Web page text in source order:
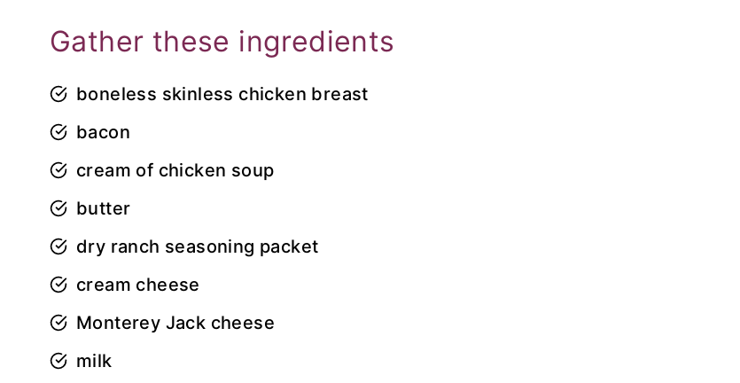
Gather these ingredients
boneless skinless chicken breast
bacon
cream of chicken soup
butter
dry ranch seasoning packet
cream cheese
Monterey Jack cheese
milk